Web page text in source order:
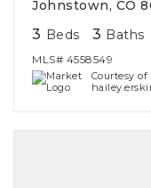
Johnstown, CO
3 Beds 3 Baths
MLS# 4558549
Courtesy